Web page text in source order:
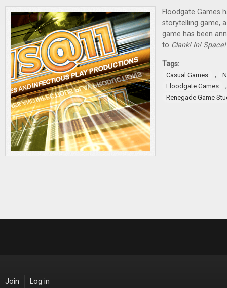
Floodgate Games
storytelling game,
game has been
to Clank! In! Space!
Tags:
Casual Games ,
Floodgate Games
Renegade Game
Join Log in